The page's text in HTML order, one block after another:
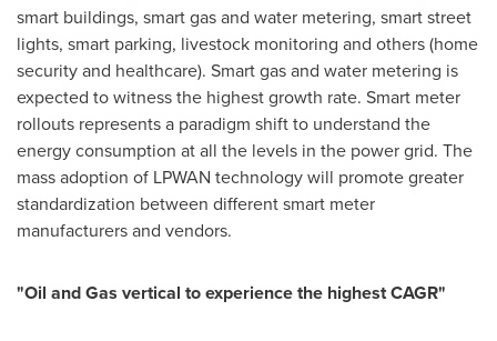
smart buildings, smart gas and water metering, smart street
lights, smart parking, livestock monitoring and others (home
security and healthcare). Smart gas and water metering is
expected to witness the highest growth rate. Smart meter
rollouts represents a paradigm shift to understand the
energy consumption at all the levels in the power grid. The
mass adoption of LPWAN technology will promote greater
standardization between different smart meter
manufacturers and vendors.
"Oil and Gas vertical to experience the highest CAGR"